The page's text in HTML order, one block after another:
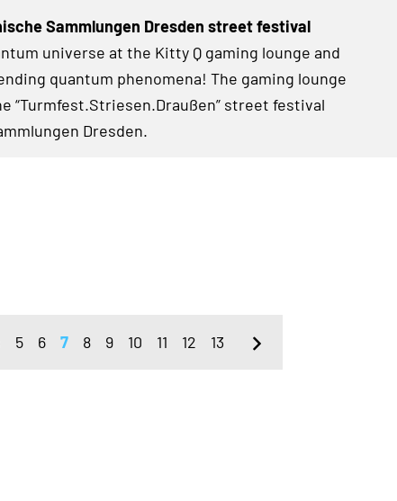
Sammlungen Dresden street festival
universe at the Kitty Q gaming lounge and
quantum phenomena! The gaming lounge
“Turmfest.Striesen.Draußen” street festival
Dresden.
5 6 7 8 9 10 11 12 13